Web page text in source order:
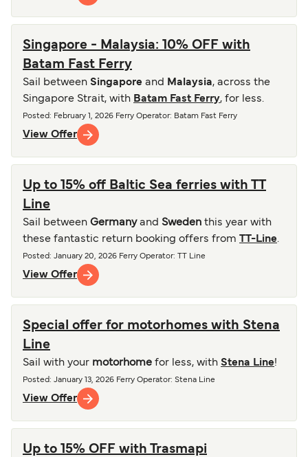
Singapore - Malaysia: 10% OFF with
Batam Fast Ferry
Sail between Singapore and Malaysia, across the
Singapore Strait, with Batam Fast Ferry, for less.
Posted : February 1, 2026 Ferry Operator: Batam Fast Ferry
View Offer
Up to 15% off Baltic Sea ferries with TT
Line
Sail between Germany and Sweden this year with
these fantastic return booking offers from
TT-Line.
Posted : January 20, 2026 Ferry Operator: TT Line
View Offer
Special offer for motorhomes with Stena
Line
Sail with your motorhome for less, with Stena Line!
Posted : January 13, 2026 Ferry Operator: Stena Line
View Offer
Up to 15% OFF with Trasmapi